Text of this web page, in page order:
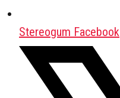
Stereogum Facebook